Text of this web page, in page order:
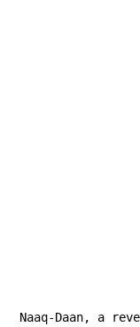
Naaq-Daan, a